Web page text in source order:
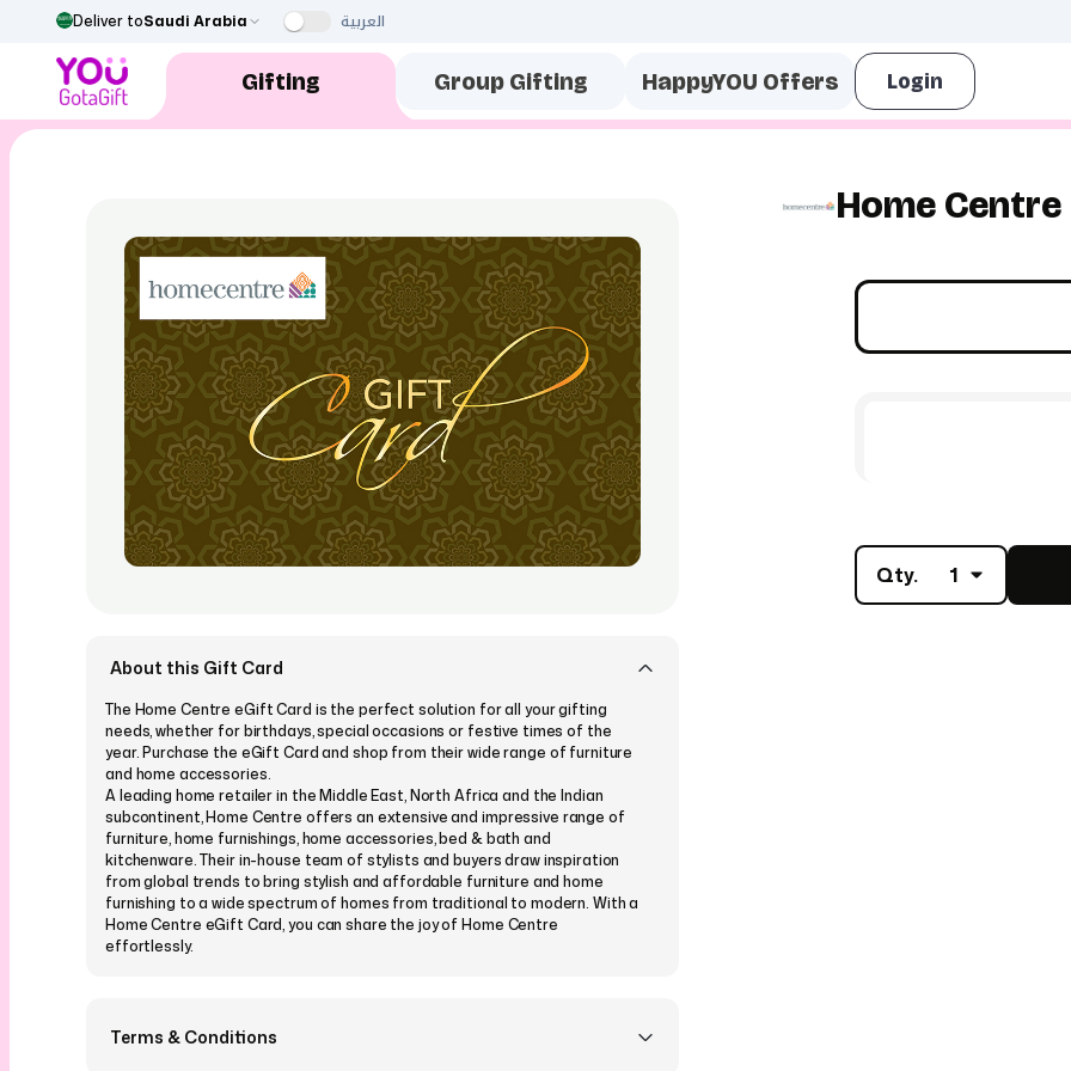
Deliver toSaudi Arabia العربية
Gifting Group Gifting HappyYOU Offers
About this Gift Card
The Home Centre eGift Card is the perfect solution for all your gifting
needs, whether for birthdays, special occasions or festive times of the
year. Purchase the eGift Card and shop from their wide range of furniture
and home accessories.
A leading home retailer in the Middle East, North Africa and the Indian
subcontinent, Home Centre offers an extensive and impressive range of
furniture, home furnishings, home accessories, bed & bath and
kitchenware. Their in-house team of stylists and buyers draw inspiration
from global trends to bring stylish and affordable furniture and home
furnishing to a wide spectrum of homes from traditional to modern. With a
Home Centre eGift Card, you can share the joy of Home Centre
effortlessly.
Terms & Conditions
Home Centre
Qty. 1